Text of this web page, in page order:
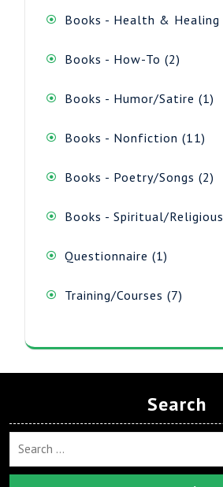
Books - Health & Healing
Books - How-To
22
Books - Humor/Satire
11
Books - Nonfiction
1111
Books - Poetry/Songs
22
Books - Spiritual/Religious
Questionnaire
11
Training/Courses
77
Search